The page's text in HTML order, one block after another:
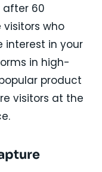
60
who
interest in your
in high-
product
visitors at the